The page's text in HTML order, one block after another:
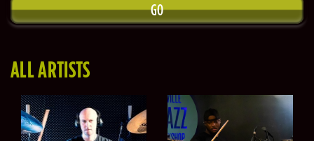
GO
ALL ARTISTS